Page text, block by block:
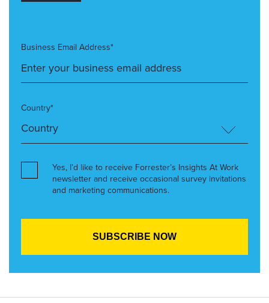
Business Email Address*
Country*
Yes, I’d like to receive Forrester’s Insights At Work
newsletter and receive occasional survey invitations
and marketing communications.